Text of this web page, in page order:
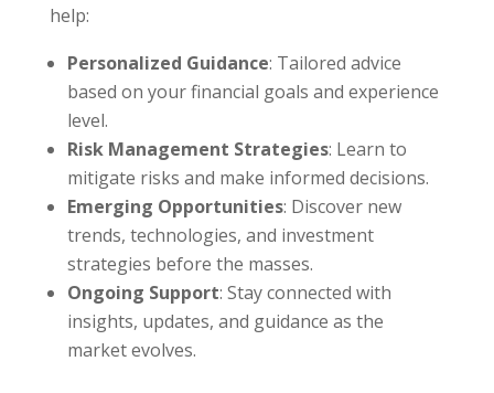
help:
Personalized Guidance: Tailored advice
based on your financial goals and experience
level.
Risk Management Strategies: Learn to
mitigate risks and make informed decisions.
Emerging Opportunities: Discover new
trends, technologies, and investment
strategies before the masses.
Ongoing Support: Stay connected with
insights, updates, and guidance as the
market evolves.